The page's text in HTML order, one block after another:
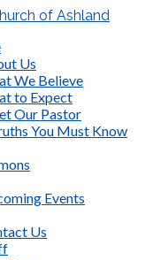
of Ashland
Us
We Believe
to Expect
Our Pastor
You Must Know
Events
Us